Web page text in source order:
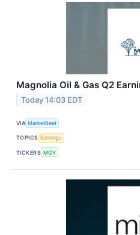
Magnolia Oil & Gas Q2
Today 14:03 EDT
VIA MarketBeat
TOPICS Earnings
TICKERS MGY